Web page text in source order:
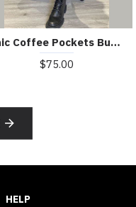
Chic Coffee Pockets Button Corduroy Loose Fall Long sleeve Coats
$75.00
HELP